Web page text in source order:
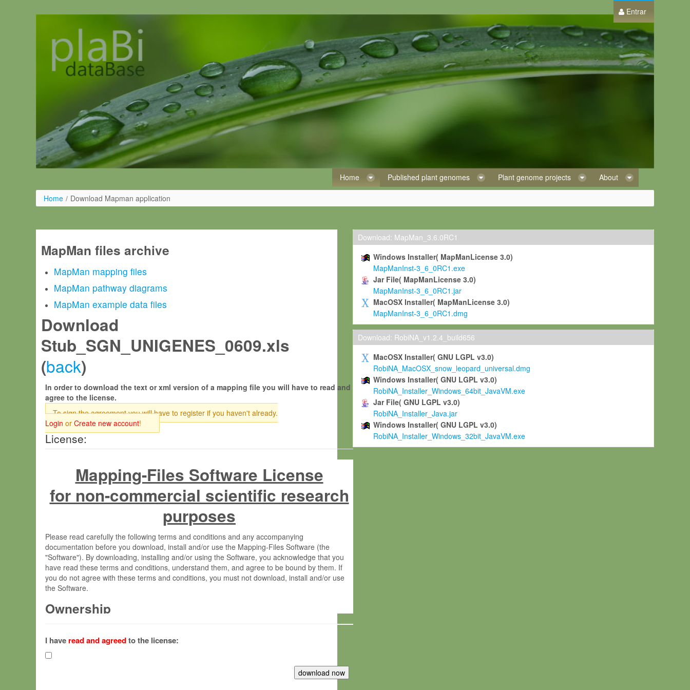
Entrar
Home Published plant genomes Plant genome projects About
Home / Download Mapman application
MapMan files archive
MapMan mapping files
MapMan pathway diagrams
MapMan example data files
Download
Stub_SGN_UNIGENES_0609.xls
(back)
In order to download the text or xml version of a mapping file you will have to read and
agree to the license.
To sign the agreement you will have to register if you haven't already.
Login or Create new account!
License:
Mapping-Files Software License
for non-commercial scientific research
purposes
Please read carefully the following terms and conditions and any accompanying
documentation before you download, install and/or use the Mapping-Files Software (the
"Software"). By downloading, installing and/or using the Software, you acknowledge that you
have read these terms and conditions, understand them, and agree to be bound by them. If
you do not agree with these terms and conditions, you must not download, install and/or use
the Software.
Ownership
(hereinafter "MPI") and is owned by and copyrighted proprietary material of the Max-Planck-
Gesellschaft zur Förderung der Wissenschaften e.V. (hereinafter “MPG”; MPI and MPG
hereinafter collectively “Max-Planck”).
I have read and agreedto the license:
Download: MapMan_3.6.0RC1
Windows Installer( MapManLicense 3.0)
MapManInst-3_6_0RC1.exe
Jar File( MapManLicense 3.0)
MapManInst-3_6_0RC1.jar
MacOSX Installer( MapManLicense 3.0)
MapManInst-3_6_0RC1.dmg
Download: RobiNA_v1.2.4_build656
MacOSX Installer( GNU LGPL v3.0)
RobiNA_MacOSX_snow_leopard_universal.dmg
Windows Installer( GNU LGPL v3.0)
RobiNA_Installer_Windows_64bit_JavaVM.exe
Jar File( GNU LGPL v3.0)
RobiNA_Installer_Java.jar
Windows Installer( GNU LGPL v3.0)
RobiNA_Installer_Windows_32bit_JavaVM.exe